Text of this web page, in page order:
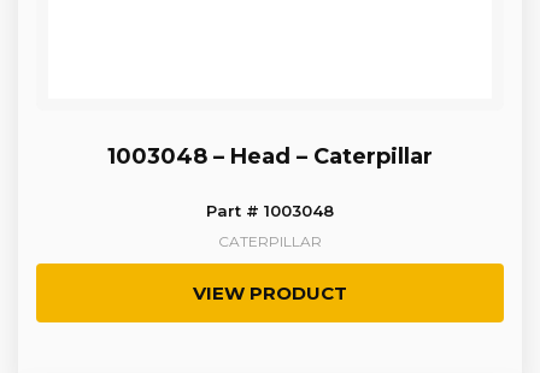
1003048 – Head – Caterpillar
Part # 1003048
CATERPILLAR
VIEW PRODUCT